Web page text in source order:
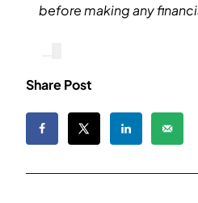
before making any
Share Post